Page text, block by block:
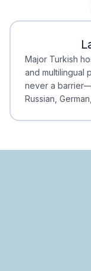
Major Turkish
and multilingual
never a
Russian,